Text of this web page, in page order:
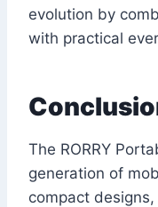
evolution by
with practical
The RORRY
generation of
compact